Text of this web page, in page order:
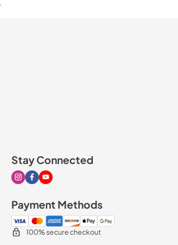
Stay Connected
Visit our Instagram page
Visit our Facebook page
Visit our Youtube page
Payment Methods
100% secure checkout